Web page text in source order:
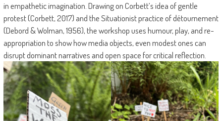
in empathetic imagination. Drawing on Corbett’s idea of gentle
protest (Corbett, 2017) and the Situationist practice of détournement
(Debord & Wolman, 1956), the workshop uses humour, play, and re-
appropriation to show how media objects, even modest ones can
disrupt dominant narratives and open space for critical reflection.